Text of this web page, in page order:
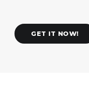
GET IT NOW!